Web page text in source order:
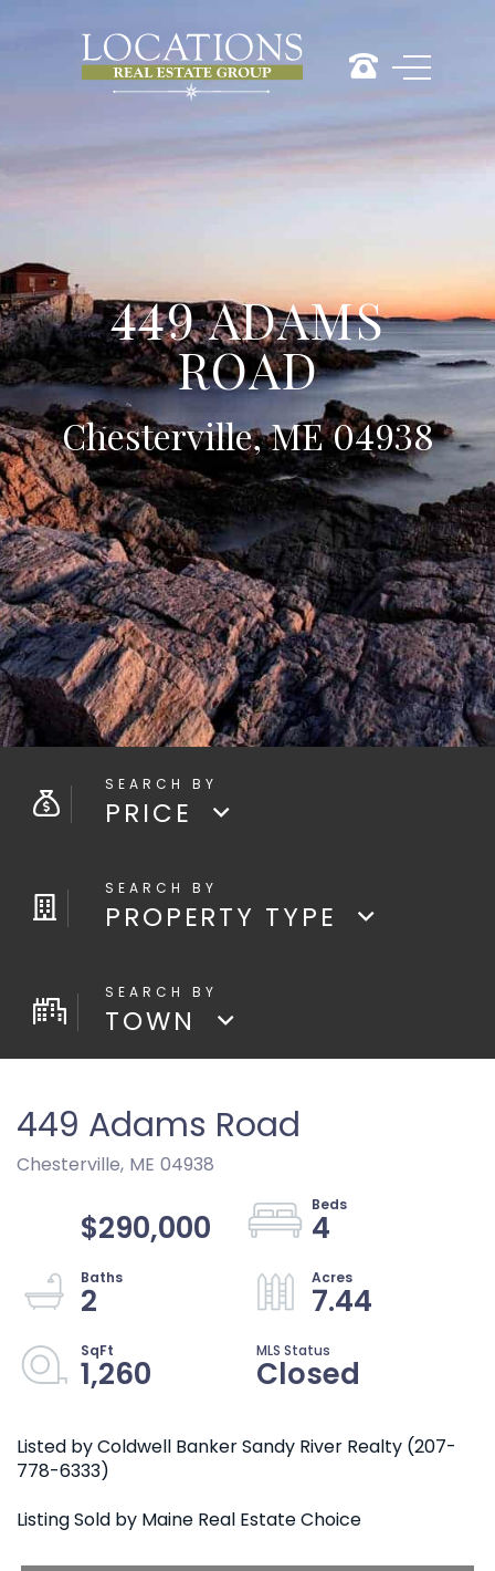
449 ADAMS
ROAD
Chesterville, ME 04938
PRICE
PROPERTY TYPE
TOWN
449 Adams Road
Chesterville, ME 04938
$290,000
4
2
7.44
1,260
Closed
Listed by Coldwell Banker Sandy River Realty (207-
778-6333)
Listing Sold by Maine Real Estate Choice